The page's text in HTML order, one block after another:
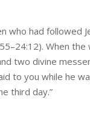
who had followed
When
two divine
to you while he
third day.”